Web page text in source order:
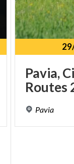
Pavia,
Routes
Pavia